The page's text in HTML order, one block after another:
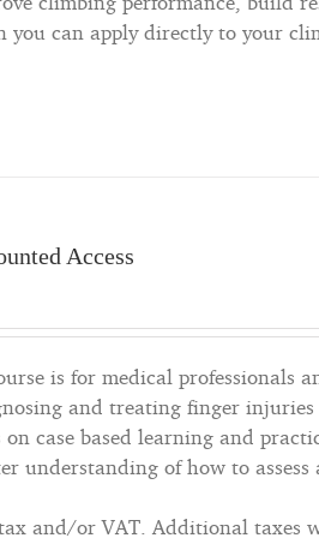
you can apply directly to your
Access
is for medical professionals
and treating finger
case based learning and
understanding of how to
and/or VAT. Additional taxes